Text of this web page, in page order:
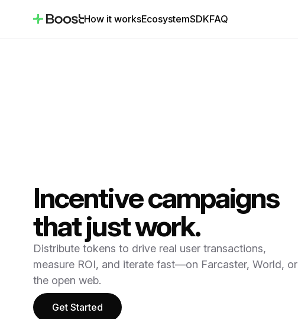
How it worksEcosystemSDKFAQ
Incentive campaigns
that just work.
Distribute tokens to drive real user transactions,
measure ROI, and iterate fast—on Farcaster, World, or
the open web.
Get Started